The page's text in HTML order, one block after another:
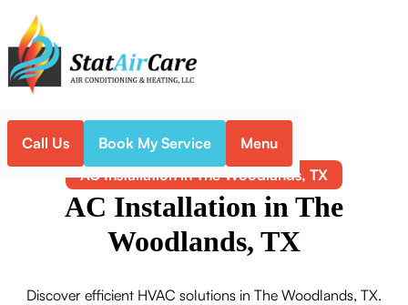
Call Us Book My Service Menu
Home Air Conditioning
AC Installation in The Woodlands, TX
AC Installation in The
Woodlands, TX
Discover efficient HVAC solutions in The Woodlands, TX.